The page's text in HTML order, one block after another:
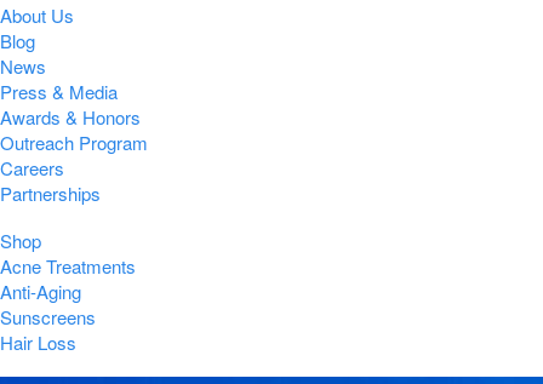
About Us
Blog
News
Press & Media
Awards & Honors
Outreach Program
Careers
Partnerships
Shop
Acne Treatments
Anti-Aging
Sunscreens
Hair Loss